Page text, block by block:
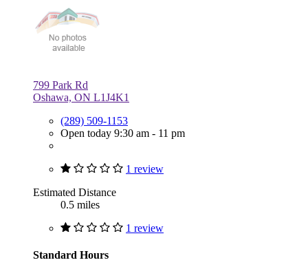
799 Park Rd
Oshawa, ON L1J4K1
(289) 509-1153
Open today 9:30 am - 11 pm
1 review
Estimated Distance
0.5 miles
1 review
Standard Hours